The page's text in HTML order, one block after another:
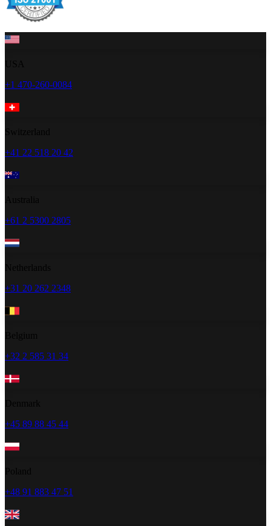
+1 470-260-0084
+41 22 518 20 42
+61 2 5300 2805
+31 20 262 2348
+32 2 585 31 34
+45 89 88 45 44
+48 91 883 47 51